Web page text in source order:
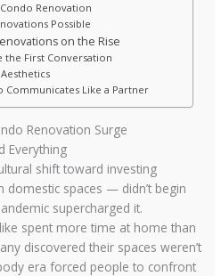
Renovation
Possible
on the Rise
the First Conversation
Communicates Like a Partner
Renovation Surge
Everything
shift toward investing
domestic spaces — didn’t begin
supercharged it.
spent more time at home than
discovered their spaces weren’t
era forced people to confront